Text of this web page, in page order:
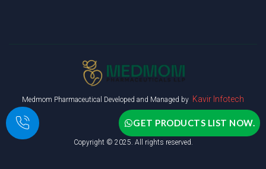
Medmom Pharmaceutical Developed and Managed by Kavir Infotech
Copyright © 2025. All rights reserved.
GET PRODUCTS LIST NOW.